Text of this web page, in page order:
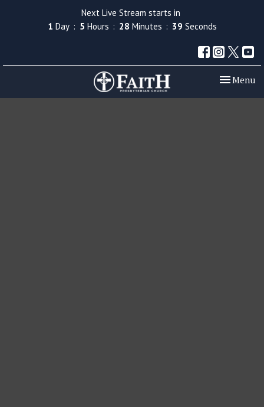
Next Live Stream starts in
1 Day 5 Hours 28 Minutes 38 Seconds
Toggle
Menu